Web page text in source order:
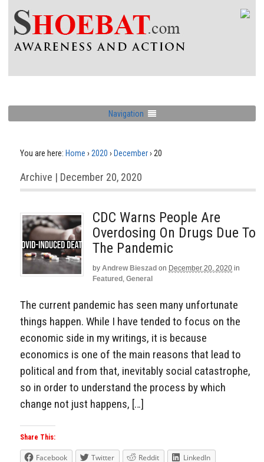
Navigation
You are here: Home › 2020 › December› 20
Archive | December 20, 2020
CDC Warns People Are
Overdosing On Drugs Due To
The Pandemic
by Andrew Bieszad on December 20, 2020 in
Featured , General
The current pandemic has seen many unfortunate
things happen. While I have tended to focus on the
economic side in my writings, it is because
economics is one of the main reasons that lead to
political and from that, inevitably social catastrophe,
so in order to understand the process by which
change not just happens, […]
Share This:
Facebook Twitter Reddit
LinkedIn